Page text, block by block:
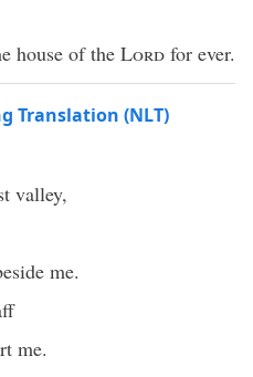
house of the Lord for ever.
Translation (NLT)
valley,
me.
me.